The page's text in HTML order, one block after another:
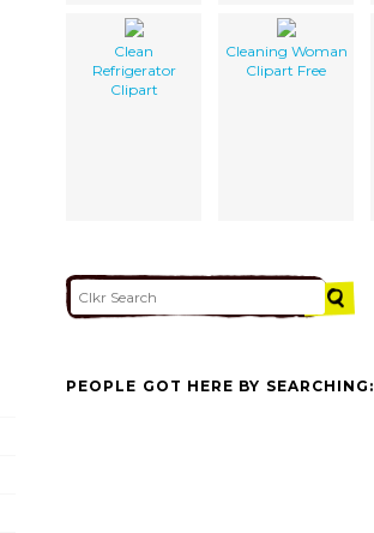
Clean
Refrigerator
Clipart
Cleaning Woman
Clipart Free
PEOPLE GOT HERE BY SEARCHING: